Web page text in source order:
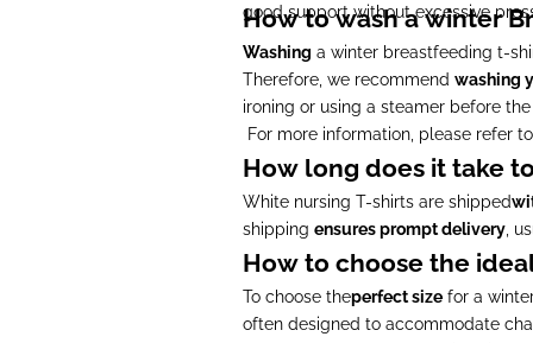
good support without excessive
How to wash a winter
Washing a winter breastfeeding t-
Therefore, we recommend washing
ironing or using a steamer before
For more information, please refer to
How long does it take
White nursing T-shirts are shipped
shipping ensures prompt delivery ,
How to choose the
To choose theperfect size for a
often designed to accommodate